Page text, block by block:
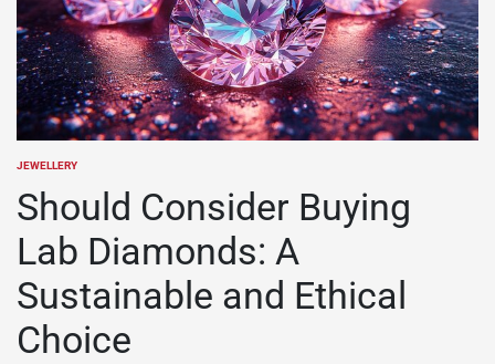
POSTED
JEWELLERY
Should Consider Buying
Lab Diamonds: A
Sustainable and Ethical
Choice